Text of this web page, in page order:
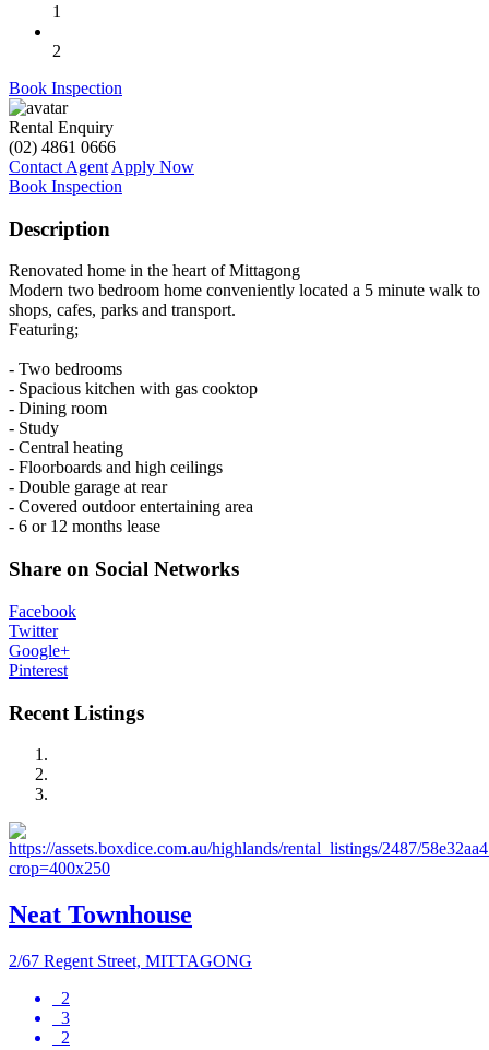
1
2
Book Inspection
Rental Enquiry
(02) 4861 0666
Contact Agent Apply Now
Book Inspection
Description
Renovated home in the heart of Mittagong
Modern two bedroom home conveniently located a 5 minute walk to
shops, cafes, parks and transport.
Featuring;
- Two bedrooms
- Spacious kitchen with gas cooktop
- Dining room
- Study
- Central heating
- Floorboards and high ceilings
- Double garage at rear
- Covered outdoor entertaining area
- 6 or 12 months lease
Share on Social Networks
Facebook
Twitter
Google+
Pinterest
Recent Listings
Neat Townhouse
2/67 Regent Street, MITTAGONG
2
3
2